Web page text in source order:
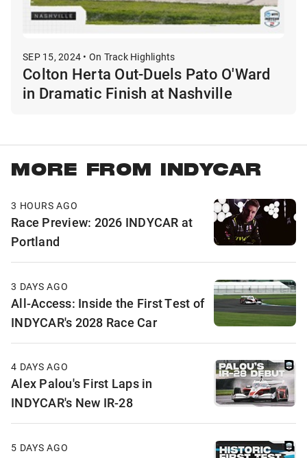
SEP 15, 2024 • On Track Highlights
Colton Herta Out-Duels Pato O'Ward
in Dramatic Finish at Nashville
MORE FROM INDYCAR
3 HOURS AGO
Race Preview: 2026 INDYCAR at
Portland
3 DAYS AGO
All-Access: Inside the First Test of
INDYCAR's 2028 Race Car
4 DAYS AGO
Alex Palou's First Laps in
INDYCAR's New IR-28
5 DAYS AGO